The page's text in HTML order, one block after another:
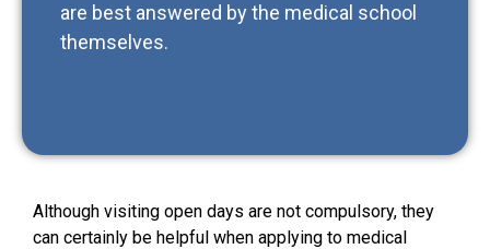
are best answered by the medical school
themselves.
Although visiting open days are not compulsory, they
can certainly be helpful when applying to medical